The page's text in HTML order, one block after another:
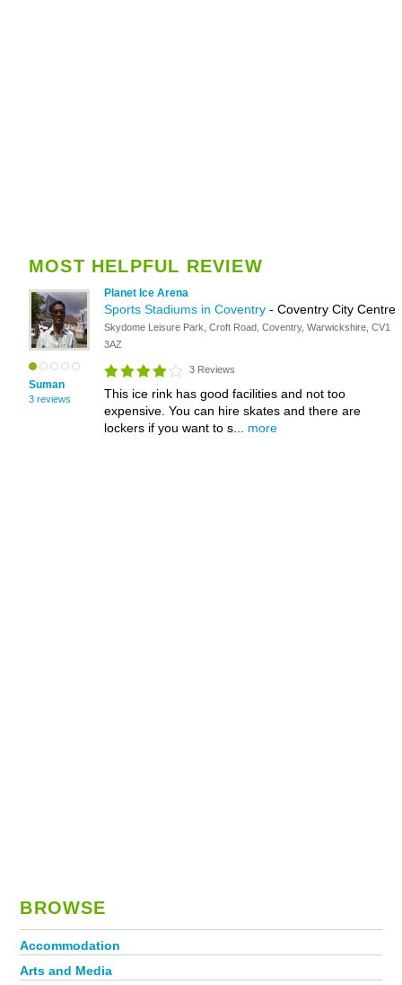
BROWSE
Accommodation
Arts and Media
MOST HELPFUL REVIEW
Suman
3 reviews
Planet Ice Arena
Sports Stadiums in Coventry - Coventry City Centre
Skydome Leisure Park, Croft Road, Coventry, Warwickshire, CV1
3AZ
3 Reviews
This ice rink has good facilities and not too
expensive. You can hire skates and there are
lockers if you want to s... more